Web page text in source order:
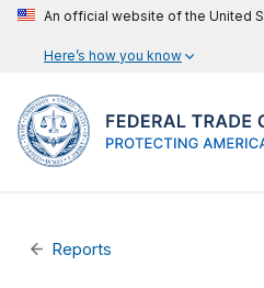
An official website of the United
Here’s how you know
Reports